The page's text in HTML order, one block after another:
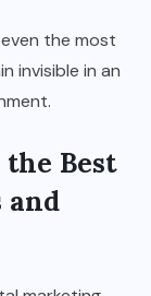
the most
invisible in an
Best
and